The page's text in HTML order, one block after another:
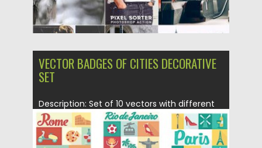
VECTOR BADGES OF CITIES DECORATIVE
SET
Description: Set of 10 vectors with different
cities traditional elements (Rome,...